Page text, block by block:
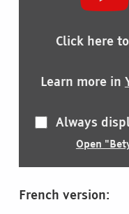
YOUTUBE
Click here
Learn more in
Always
Open
French version: